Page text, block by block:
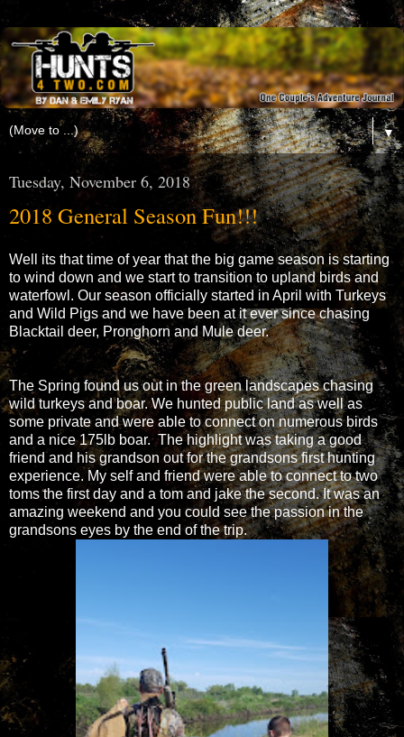
▼
Tuesday, November 6, 2018
2018 General Season Fun!!!
Well its that time of year that the big game season is starting
to wind down and we start to transition to upland birds and
waterfowl. Our season officially started in April with Turkeys
and Wild Pigs and we have been at it ever since chasing
Blacktail deer, Pronghorn and Mule deer.
The Spring found us out in the green landscapes chasing
wild turkeys and boar. We hunted public land as well as
some private and were able to connect on numerous birds
and a nice 175lb boar. The highlight was taking a good
friend and his grandson out for the grandsons first hunting
experience. My self and friend were able to connect to two
toms the first day and a tom and jake the second. It was an
amazing weekend and you could see the passion in the
grandsons eyes by the end of the trip.